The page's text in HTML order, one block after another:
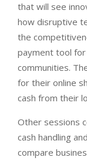
that will see
how disruptive
the
payment tool
communities.
for their online
cash from their
Other sessions
cash handling
compare